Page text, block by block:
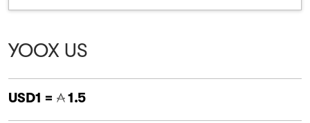
YOOX US
USD1 = 1.5